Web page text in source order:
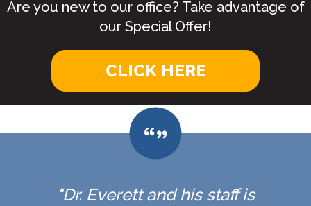
Are you new to our office? Take advantage of
our Special Offer!
CLICK HERE
"Dr. Everett and his staff is